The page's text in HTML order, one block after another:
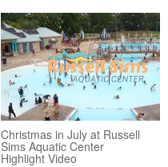
Christmas in July at Russell
Sims Aquatic Center
Highlight Video